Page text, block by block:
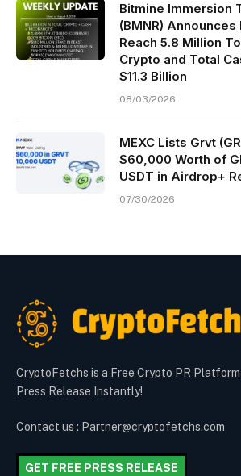
Bitmine Immersion
(BMNR) Announces
Reach 5.8 Million
Crypto and Total
$11.3 Billion
08/03/2026
MEXC Lists Grvt
$60,000 Worth of
USDT in Airdrop+
07/30/2026
CryptoFetchs is a Free Crypto PR
Press Release Instantly!
Contact us : Partner@cryptofetchs.com
GET FREE PRESS RELEASE